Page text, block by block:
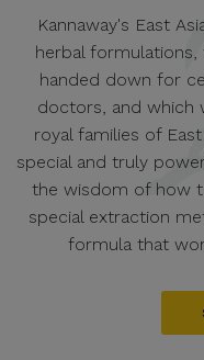
Kannaway's East
herbal formulations,
handed down for
doctors, and which
royal families of
special and truly
the wisdom of how
special extraction
formula that